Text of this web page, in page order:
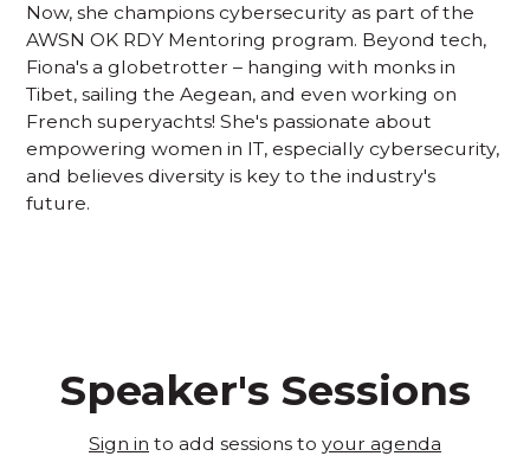
Now, she champions cybersecurity as part of the
AWSN OK RDY Mentoring program. Beyond tech,
Fiona's a globetrotter – hanging with monks in
Tibet, sailing the Aegean, and even working on
French superyachts! She's passionate about
empowering women in IT, especially cybersecurity,
and believes diversity is key to the industry's
future.
Speaker's Sessions
Sign in to add sessions to your agenda